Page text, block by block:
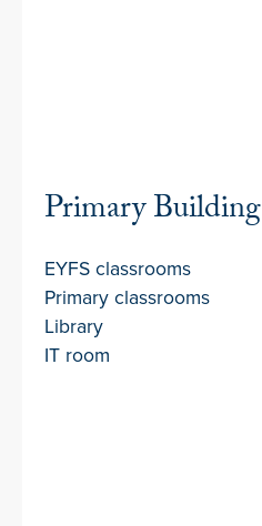
Primary Building
EYFS classrooms
Primary classrooms
Library
IT room